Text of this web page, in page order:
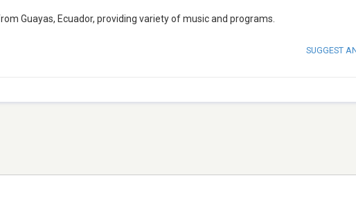
Guayas, Ecuador, providing variety of music and programs.
SUGGEST